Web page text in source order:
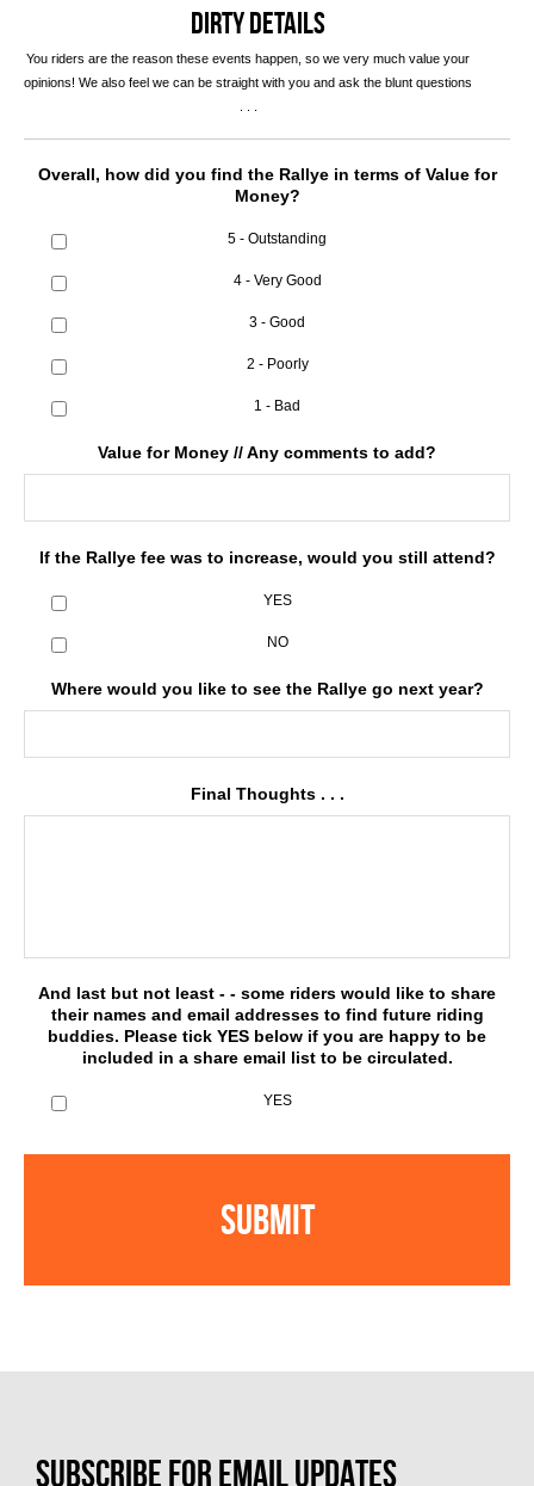
DIRTY DETAILS
You riders are the reason these events happen, so we very much value your
opinions! We also feel we can be straight with you and ask the blunt questions
Overall, how did you find the Rallye in terms of Value for
Money?
5 - Outstanding
4 - Very Good
3 - Good
2 - Poorly
1 - Bad
Value for Money // Any comments to add?
If the Rallye fee was to increase, would you still attend?
YES
NO
Where would you like to see the Rallye go next year?
Final Thoughts . . .
And last but not least - - some riders would like to share
their names and email addresses to find future riding
buddies. Please tick YES below if you are happy to be
included in a share email list to be circulated.
YES